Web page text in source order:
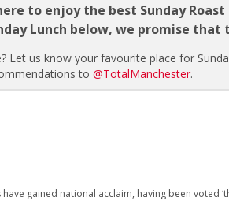
to enjoy the best Sunday
Lunch below, we promise
Let us know your favourite place for
to @TotalManchester.
have gained national acclaim, having been voted